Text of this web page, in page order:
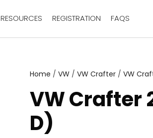
RESOURCES REGISTRATION FAQS
Home / VW/ VW Crafter/ VW
VW Crafter
D)